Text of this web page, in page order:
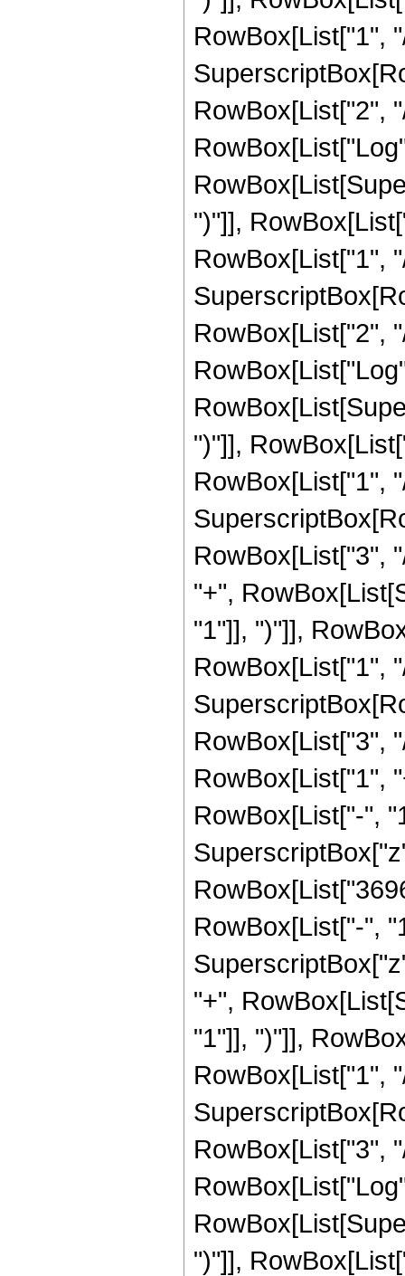
RowBox[List["1",
RowBox[List["2",
")"]],
RowBox[List["1",
RowBox[List["2",
")"]],
RowBox[List["1",
RowBox[List["3",
"+",
"1"]], ")"]],
RowBox[List["1",
RowBox[List["3",
RowBox[List["1",
RowBox[List["-",
RowBox[List["-",
"+",
"1"]], ")"]],
RowBox[List["1",
RowBox[List["3",
")"]],